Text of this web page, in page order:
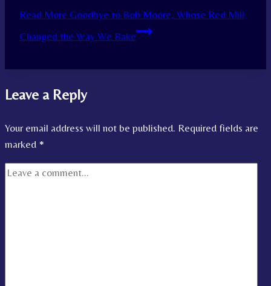
Read More Goodbye to Bob Moore, Whose Red Mill
Changed the Way We Bake
Leave a Reply
Your email address will not be published. Required fields are
marked *